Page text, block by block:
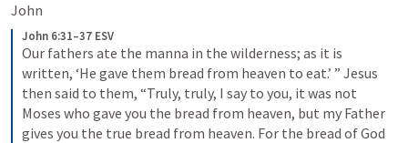
John
John 6:31–37 ESV
Our fathers ate the manna in the wilderness; as it is
written, ‘He gave them bread from heaven to eat.’ ” Jesus
then said to them, “Truly, truly, I say to you, it was not
Moses who gave you the bread from heaven, but my Father
gives you the true bread from heaven. For the bread of God